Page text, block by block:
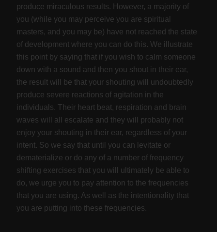
produce miraculous results. However, a majority of
you (while you may perceive you are spiritual
masters, and you may be) have not reached the state
of development where you can do this. We illustrate
this point by saying that if you wish to calm someone
down with a sound and then you shout in their ear,
the result will be that your shouting will undoubtedly
produce severe reactions of agitation in the
individuals. Their heart beat, respiration and brain
waves will all escalate and they will probably not
enjoy your shouting in their ear, regardless of your
intent. So we say that until you can levitate or
dematerialize or do any of a number of frequency
shifting exercises that you will ultimately be able to
do, we urge you to pay attention to the frequencies
that you are using. As well as the intentionality that
you are putting into these frequencies.